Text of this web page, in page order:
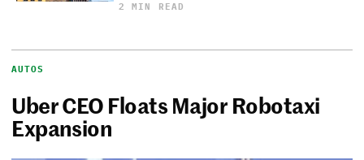
2 MIN READ
AUTOS
Uber CEO Floats Major Robotaxi
Expansion